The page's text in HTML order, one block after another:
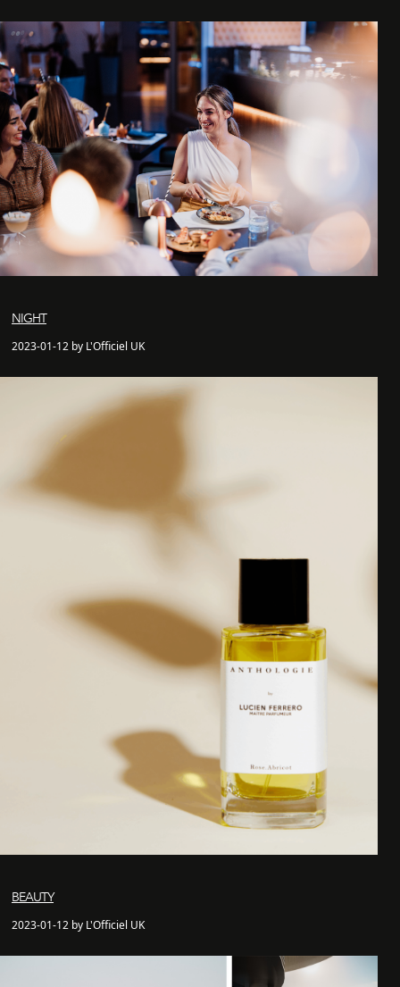
NIGHT
2023-01-12 by L'Officiel UK
BEAUTY
2023-01-12 by L'Officiel UK